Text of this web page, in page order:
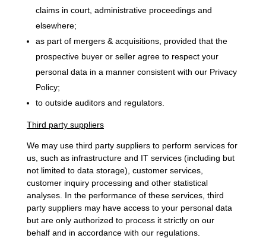
claims in court, administrative proceedings and
elsewhere;
as part of mergers & acquisitions, provided that the
prospective buyer or seller agree to respect your
personal data in a manner consistent with our Privacy
Policy;
to outside auditors and regulators.
Third party suppliers
We may use third party suppliers to perform services for
us, such as infrastructure and IT services (including but
not limited to data storage), customer services,
customer inquiry processing and other statistical
analyses. In the performance of these services, third
party suppliers may have access to your personal data
but are only authorized to process it strictly on our
behalf and in accordance with our regulations.